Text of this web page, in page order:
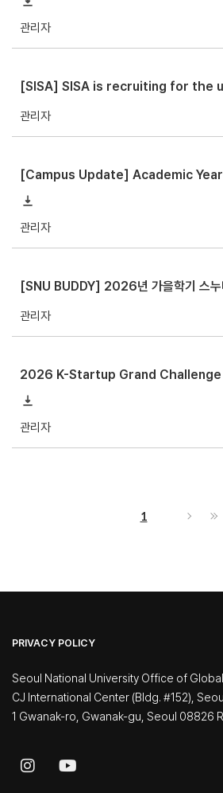
관리자
관리자
관리자
관리자
관리자
1
PRIVACY POLICY
Seoul National University Office of
CJ International Center (Bldg. #152),
1 Gwanak-ro, Gwanak-gu, Seoul 08826